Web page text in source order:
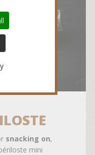
snacking on,
mini